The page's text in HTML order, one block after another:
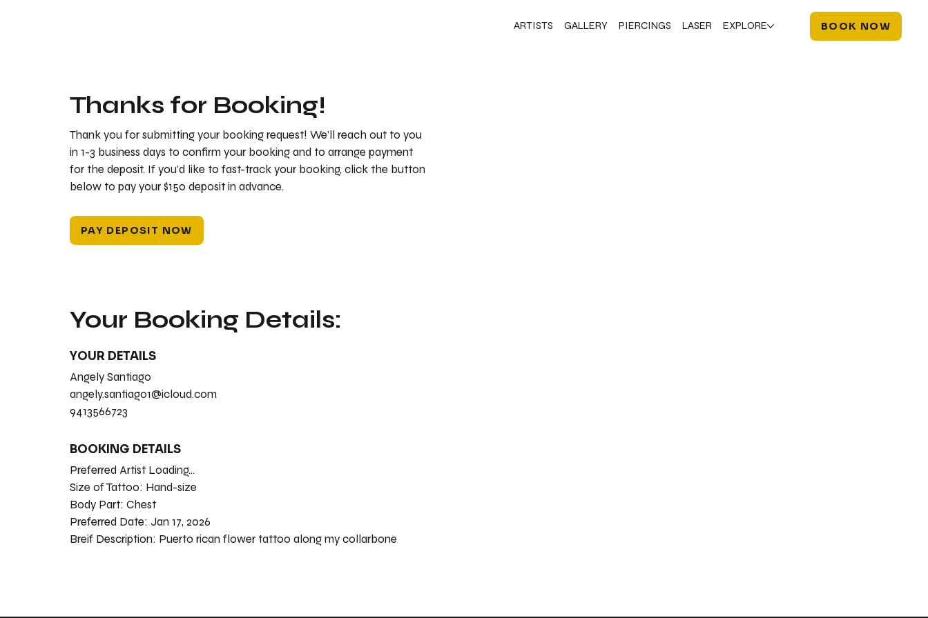
ARTISTS GALLERY PIERCINGS LASER EXPLORE BOOK NOW
Thanks for Booking!
Thank you for submitting your booking request! We’ll reach out to you
in 1-3 business days to confirm your booking and to arrange payment
for the deposit. If you’d like to fast-track your booking, click the button
below to pay your $150 deposit in advance.
PAY DEPOSIT NOW
Your Booking Details:
Angely Santiago
angely.santiago1@icloud.com
9413566723
YOUR DETAILS
BOOKING DETAILS
Preferred Artist Loading...
Size of Tattoo: Hand-size
Body Part: Chest
Preferred Date: Jan 17, 2026
Breif Description: Puerto rican flower tattoo along my collarbone